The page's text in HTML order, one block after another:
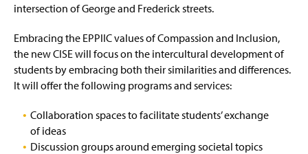
intersection of George and Frederick streets.
Embracing the EPPIIC values of Compassion and Inclusion,
the new CISE will focus on the intercultural development of
students by embracing both their similarities and differences.
It will offer the following programs and services:
Collaboration spaces to facilitate students’ exchange
of ideas
Discussion groups around emerging societal topics